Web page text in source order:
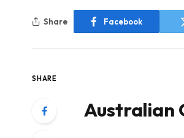
Share Facebook
SHARE
Australian